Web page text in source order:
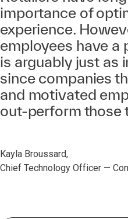
importance of
experience.
employees have a
is arguably just as
since companies
and motivated
out-perform those
Kayla Broussard,
Chief Technology Officer —